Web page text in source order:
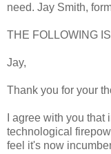
need. Jay Smith,
THE FOLLOWING
Jay,
Thank you for your
I agree with you
technological
feel it's now